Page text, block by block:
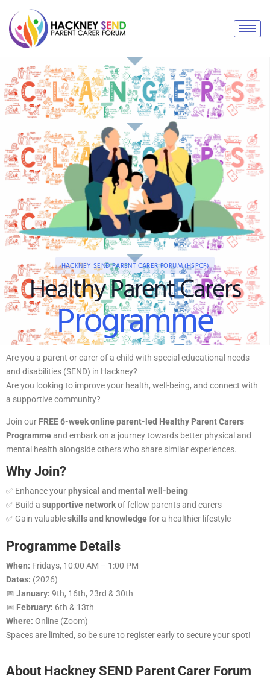
HACKNEY SEND PARENT CARER FORUM (HSPCF)
Healthy Parent Carers
Programme
Are you a parent or carer of a child with special educational needs
and disabilities (SEND) in Hackney?
Are you looking to improve your health, well-being, and connect with
a supportive community?
Join our FREE 6-week online parent-led Healthy Parent Carers
Programmeand embark on a journey towards better physical and
mental health alongside others who share similar experiences.
Why Join?
✅ Enhance yourphysical and mental well-being
✅ Build a supportive networkof fellow parents and carers
✅ Gain valuableskills and knowledgefor a healthier lifestyle
Programme Details
When: Fridays, 10:00 AM – 1:00 PM
Dates: (2026)
📅 January: 9th, 16th, 23rd & 30th
📅 February: 6th & 13th
Where: Online (Zoom)
Spaces are limited, so be sure to register early to secure your spot!
About Hackney SEND Parent Carer Forum